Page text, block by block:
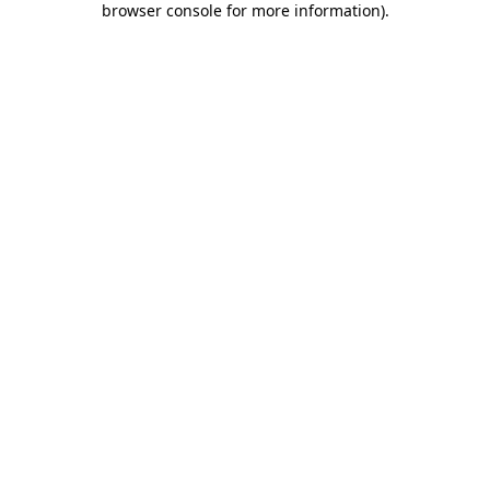
browser console for more information).